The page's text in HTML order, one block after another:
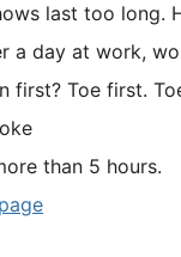
too long.
at work,
Toe first. Toe
than 5 hours.